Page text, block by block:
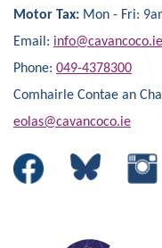
Motor Tax: Mon - Fri:
Email: info@cavancoco.ie
Phone: 049-4378300
Comhairle Contae an
eolas@cavancoco.ie